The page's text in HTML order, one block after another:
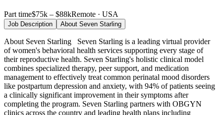
Part time$75k – $88kRemote · USA
Job Description About Seven Starling
About Seven Starling Seven Starling is a leading virtual provider
of women's behavioral health services supporting every stage of
their reproductive health. Seven Starling's holistic clinical model
combines specialized therapy, peer support, and medication
management to effectively treat common perinatal mood disorders
like postpartum depression and anxiety, with 94% of patients seeing
a clinically significant improvement in their symptoms after
completing the program. Seven Starling partners with OBGYN
clinics across the country and leading health plans including